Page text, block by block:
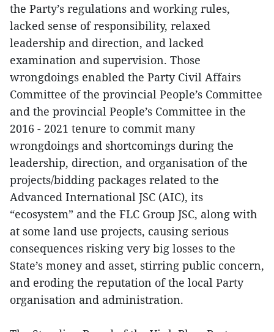
the Party’s regulations and working rules,
lacked sense of responsibility, relaxed
leadership and direction, and lacked
examination and supervision. Those
wrongdoings enabled the Party Civil Affairs
Committee of the provincial People’s Committee
and the provincial People’s Committee in the
2016 - 2021 tenure to commit many
wrongdoings and shortcomings during the
leadership, direction, and organisation of the
projects/bidding packages related to the
Advanced International JSC (AIC), its
“ecosystem” and the FLC Group JSC, along with
at some land use projects, causing serious
consequences risking very big losses to the
State’s money and asset, stirring public concern,
and eroding the reputation of the local Party
organisation and administration.